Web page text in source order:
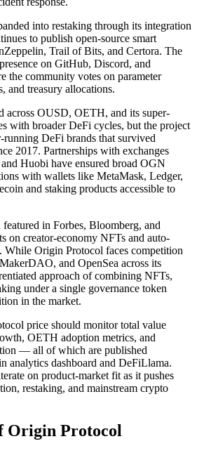
into restaking through its integration
to publish open-source smart
Trail of Bits, and Certora. The
on GitHub, Discord, and
the community votes on parameter
and treasury allocations.
across OUSD, OETH, and its super-
with broader DeFi cycles, but the project
running DeFi brands that survived
2017. Partnerships with exchanges
Huobi have ensured broad OGN
with wallets like MetaMask, Ledger,
and staking products accessible to
featured in Forbes, Bloomberg, and
on creator-economy NFTs and auto-
Origin Protocol faces competition
and OpenSea across its
approach of combining NFTs,
under a single governance token
in the market.
price should monitor total value
OETH adoption metrics, and
— all of which are published
analytics dashboard and DeFiLlama.
on product-market fit as it pushes
restaking, and mainstream crypto
Origin Protocol